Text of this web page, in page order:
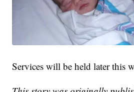
Services will be held later this